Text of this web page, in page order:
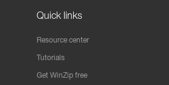
Quick links
Resource center
Tutorials
Get WinZip free